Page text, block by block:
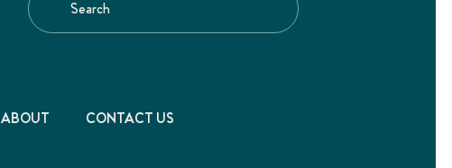
ABOUT CONTACT US